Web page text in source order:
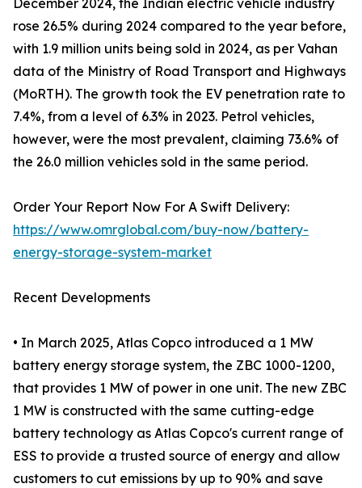
December 2024, the Indian electric vehicle industry
rose 26.5% during 2024 compared to the year before,
with 1.9 million units being sold in 2024, as per Vahan
data of the Ministry of Road Transport and Highways
(MoRTH). The growth took the EV penetration rate to
7.4%, from a level of 6.3% in 2023. Petrol vehicles,
however, were the most prevalent, claiming 73.6% of
the 26.0 million vehicles sold in the same period.
Order Your Report Now For A Swift Delivery:
https://www.omrglobal.com/buy-now/battery-
energy-storage-system-market
Recent Developments
• In March 2025, Atlas Copco introduced a 1 MW
battery energy storage system, the ZBC 1000-1200,
that provides 1 MW of power in one unit. The new ZBC
1 MW is constructed with the same cutting-edge
battery technology as Atlas Copco's current range of
ESS to provide a trusted source of energy and allow
customers to cut emissions by up to 90% and save